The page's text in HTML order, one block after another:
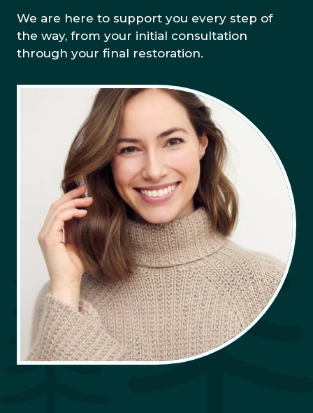
We are here to support you every step of
the way, from your initial consultation
through your final restoration.